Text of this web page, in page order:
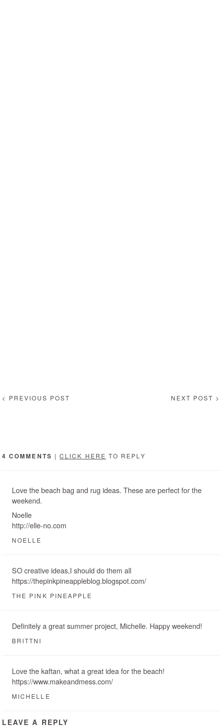
< PREVIOUS POST NEXT POST >
4 COMMENTS |CLICK HERE TO REPLY
Love the beach bag and rug ideas. These are perfect for the
weekend.
Noelle
http://elle-no.com
NOELLE
SO creative ideas,I should do them all
https://thepinkpineappleblog.blogspot.com/
THE PINK PINEAPPLE
Definitely a great summer project, Michelle. Happy weekend!
BRITTNI
Love the kaftan, what a great idea for the beach!
https://www.makeandmess.com/
MICHELLE
LEAVE A REPLY